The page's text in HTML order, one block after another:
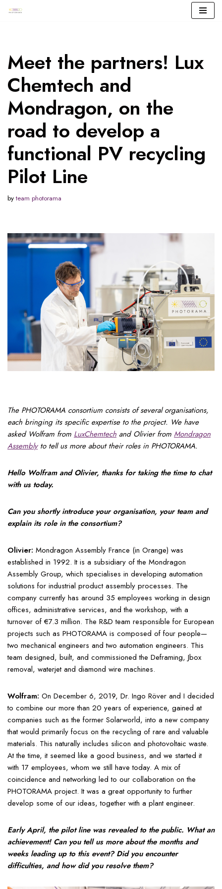
Meet the partners! Lux
Chemtech and
Mondragon, on the
road to develop a
functional PV recycling
Pilot Line
byteam photorama
The PHOTORAMA consortium consists of several organisations,
each bringing its specific expertise to the project. We have
asked Wolfram from LuxChemtech and Olivier from Mondragon
Assemblyto tell us more about their roles in PHOTORAMA.
Hello Wolfram and Olivier, thanks for taking the time to chat
with us today.
Can you shortly introduce your organisation, your team and
explain its role in the consortium?
Olivier: Mondragon Assembly France (in Orange) was
established in 1992. It is a subsidiary of the Mondragon
Assembly Group, which specialises in developing automation
solutions for industrial product assembly processes. The
company currently has around 35 employees working in design
offices, administrative services, and the workshop, with a
turnover of €7.3 million. The R&D team responsible for European
projects such as PHOTORAMA is composed of four people—
two mechanical engineers and two automation engineers. This
team designed, built, and commissioned the Deframing, Jbox
removal, waterjet and diamond wire machines.
Wolfram: On December 6, 2019, Dr. Ingo Röver and I decided
to combine our more than 20 years of experience, gained at
companies such as the former Solarworld, into a new company
that would primarily focus on the recycling of rare and valuable
materials. This naturally includes silicon and photovoltaic waste.
At the time, it seemed like a good business, and we started it
with 17 employees, whom we still have today. A mix of
coincidence and networking led to our collaboration on the
PHOTORAMA project. It was a great opportunity to further
develop some of our ideas, together with a plant engineer.
Early April, the pilot line was revealed to the public. What an
achievement! Can you tell us more about the months and
weeks leading up to this event? Did you encounter
difficulties, and how did you resolve them?